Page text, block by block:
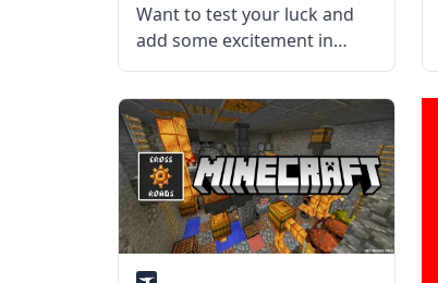
Want to test your luck and
add some excitement in
Minecraft? Are you willing to
take the risk and reap some
awesome reward? Then
check out this amazing mod
that adds only one block!
The